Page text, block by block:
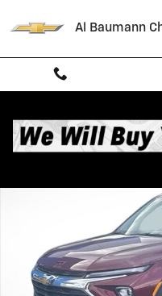
Al Baumann
Used 2025 Chevrolet